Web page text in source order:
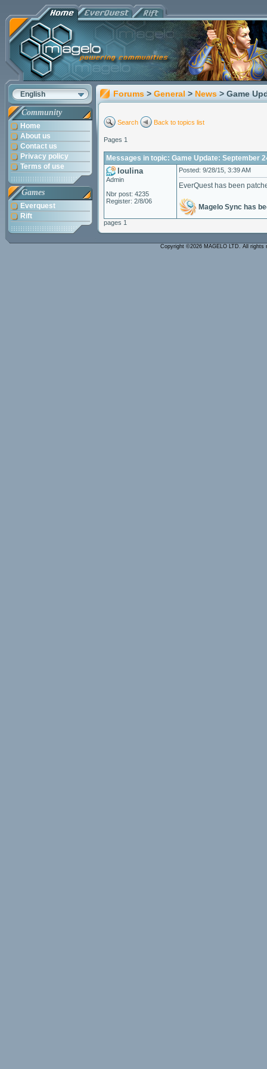
English
Community
Home
About us
Contact us
Privacy policy
Terms of use
Games
Everquest
Rift
Forums > General > News > Game
Search Back to topics list
Pages 1
Messages in topic: Game Update: September
loulina
Admin
Nbr post: 4235
Register: 2/8/06
Posted: 9/28/15, 3:39 AM
EverQuest has been
Magelo Sync has
pages 1
Copyright ©2026 MAGELO LTD. All